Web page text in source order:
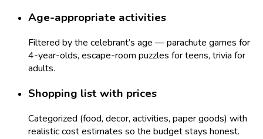
Age-appropriate activities
Filtered by the celebrant’s age — parachute games for
4-year-olds, escape-room puzzles for teens, trivia for
adults.
Shopping list with prices
Categorized (food, decor, activities, paper goods) with
realistic cost estimates so the budget stays honest.